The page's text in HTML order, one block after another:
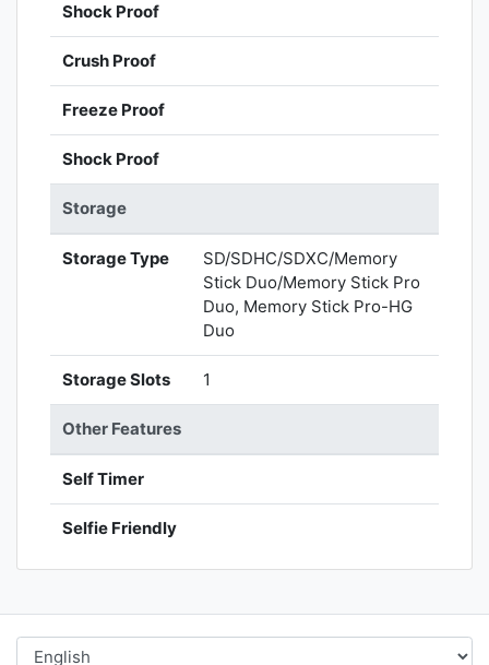
Shock Proof
Crush Proof
Freeze Proof
Shock Proof
Storage
Storage Type
SD/SDHC/SDXC/Memory
Stick Duo/Memory Stick Pro
Duo, Memory Stick Pro-HG
Duo
Storage Slots 1
Other Features
Self Timer
Selfie Friendly